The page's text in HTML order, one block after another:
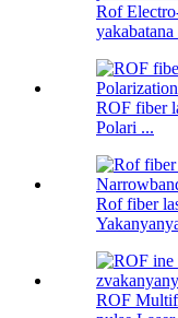
Rof
yakabatana
ROF fiber
Polari ...
Rof fiber
ROF